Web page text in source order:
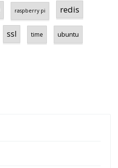
raspberry pi redis
ssl time ubuntu